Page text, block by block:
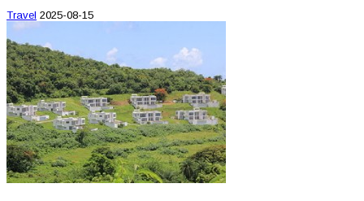
Travel 2025-08-15